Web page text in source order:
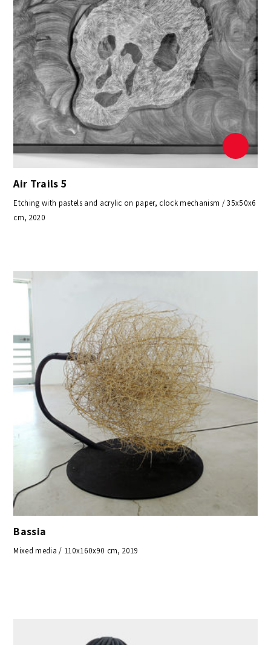
Air Trails 5
Etching with pastels and acrylic on paper, clock mechanism / 35x50x6
cm, 2020
Bassia
Mixed media / 110x160x90 cm, 2019